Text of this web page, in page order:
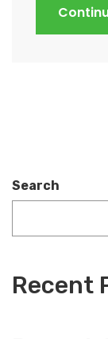
Search
Recent